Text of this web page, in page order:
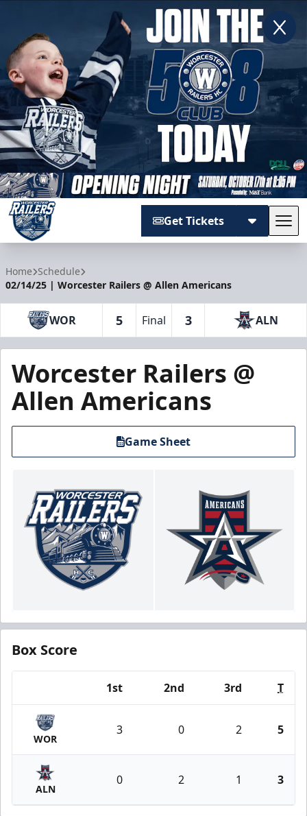
Get Tickets
Home Schedule
02/14/25 | Worcester Railers @ Allen Americans
WOR 5 Final 3 ALN
Worcester Railers @
Allen Americans
Game Sheet
Box Score
1st 2nd 3rd T
WOR
3 0 2 5
ALN
0 2 1 3